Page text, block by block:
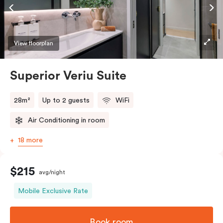
Accessible rooms available and please provide your
bedding preference in the comments.
View floorplan
Superior Veriu Suite
28m² Up to 2 guests WiFi
Air Conditioning in room
18 more
$215 avg/night
Mobile Exclusive Rate